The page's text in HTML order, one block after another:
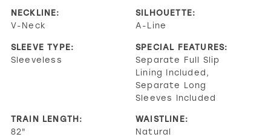
NECKLINE:
V-Neck
SILHOUETTE:
A-Line
SLEEVE TYPE:
Sleeveless
SPECIAL FEATURES:
Separate Full Slip
Lining Included,
Separate Long
Sleeves Included
TRAIN LENGTH:
82"
WAISTLINE:
Natural